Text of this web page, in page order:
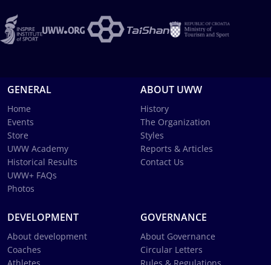
GENERAL
Home
Events
Store
UWW Academy
Historical Results
UWW+ FAQs
Photos
ABOUT UWW
History
The Organization
Styles
Reports & Articles
Contact Us
DEVELOPMENT
About development
Coaches
GOVERNANCE
About Governance
Circular Letters